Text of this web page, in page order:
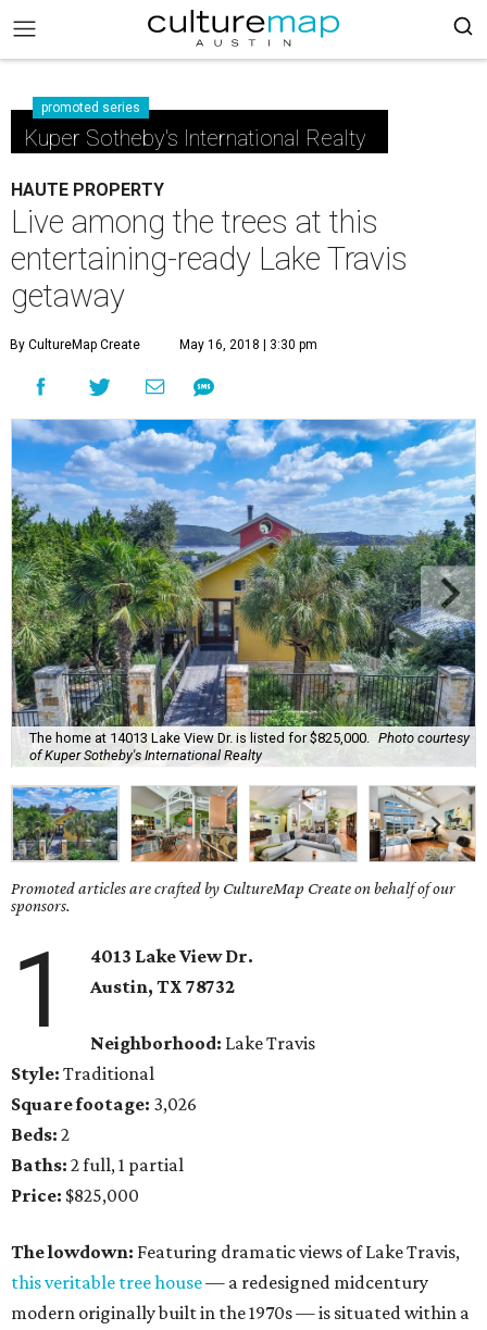
promoted series
Kuper Sotheby's International Realty
HAUTE PROPERTY
Live among the trees at this
entertaining-ready Lake Travis
getaway
By CultureMap Create May 16, 2018 | 3:30 pm
The home at 14013 Lake View Dr. is listed for $825,000.
Photo courtesy
of Kuper Sotheby's International Realty
Promoted articles are crafted by CultureMap Create on behalf of our
sponsors.
1
4013 Lake View Dr.
Austin, TX78732
Neighborhood: Lake Travis
Style: Traditional
Square footage: 3,026
Beds: 2
Baths: 2 full, 1 partial
Price: $825,000
The lowdown: Featuring dramatic views of Lake Travis,
this veritable tree house— a redesigned midcentury
modern originally built in the 1970s — is situated within a